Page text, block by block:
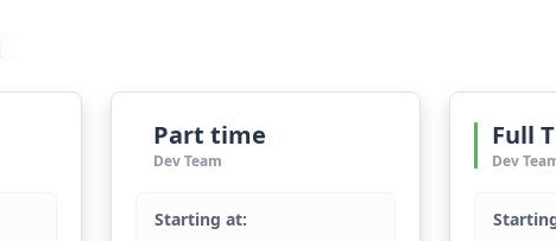
Part time
Dev Team
Starting at:
Full
Dev